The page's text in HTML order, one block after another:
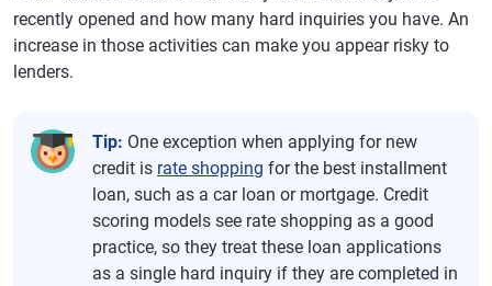
recently opened and how many hard inquiries you have. An
increase in those activities can make you appear risky to
lenders.
Tip: One exception when applying for new
credit is rate shopping for the best installment
loan, such as a car loan or mortgage. Credit
scoring models see rate shopping as a good
practice, so they treat these loan applications
as a single hard inquiry if they are completed in